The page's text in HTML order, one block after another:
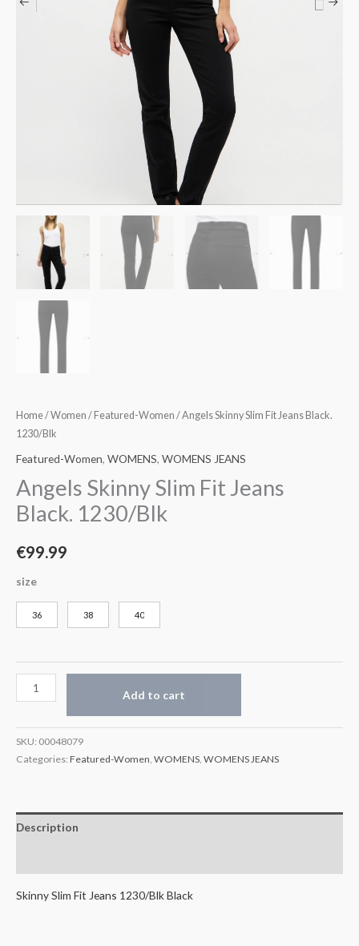
Home/Women / Featured-Women / Angels Skinny Slim Fit Jeans Black.
1230/Blk
Featured-Women, WOMENS, WOMENS JEANS
Angels Skinny Slim Fit Jeans
Black. 1230/Blk
€99.99
size
36 38 40
Add to cart
SKU: 00048079
Categories: Featured-Women WOMENS WOMENS JEANS
Description
Skinny Slim Fit Jeans 1230/Blk Black